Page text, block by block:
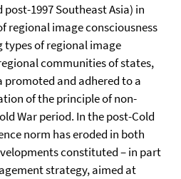
1997 Southeast Asia) in
regional image consciousness
of regional image
communities of states,
promoted and adhered to a
of the principle of non-
War period. In the post-Cold
norm has eroded in both
constituted – in part
strategy, aimed at